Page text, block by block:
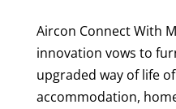
Aircon Connect With
innovation vows to
upgraded way of life
accommodation,